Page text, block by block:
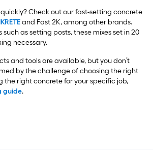
Check out our fast-setting concrete
and Fast 2K, among other brands.
as setting posts, these mixes set in 20
necessary.
and tools are available, but you don’t
by the challenge of choosing the right
the right concrete for your specific job,
guide.